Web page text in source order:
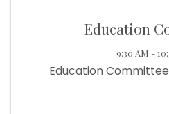
Education
9:30 AM -
Education